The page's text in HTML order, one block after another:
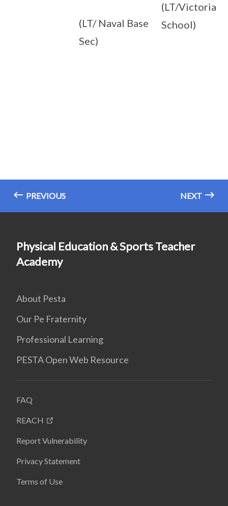
(LT/ Naval Base
Sec)
(LT/Victoria
School)
PREVIOUS NEXT
Physical Education & Sports Teacher
Academy
About Pesta
Our Pe Fraternity
Professional Learning
PESTA Open Web Resource
FAQ
REACH
Report Vulnerability
Privacy Statement
Terms of Use